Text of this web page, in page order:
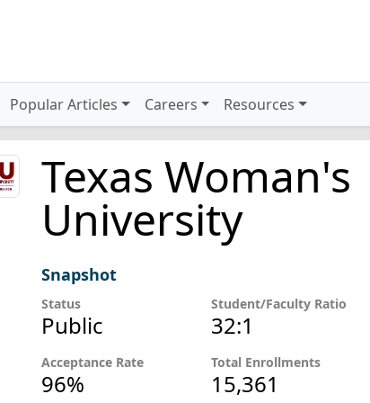
Popular Articles Careers Resources
Texas Woman's
University
Snapshot
Status
Public
Acceptance Rate
96%
Student/Faculty Ratio
32:1
Total Enrollments
15,361